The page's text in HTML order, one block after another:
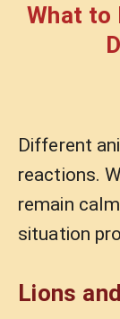
What to
Different
reactions.
remain
situation
Lions